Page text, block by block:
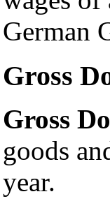
German
Gross
Gross
goods
year.